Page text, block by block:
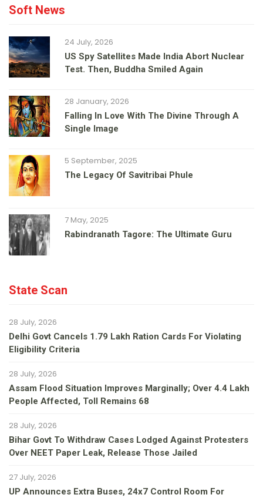
Soft News
24 July, 2026
US Spy Satellites Made India Abort Nuclear
Test. Then, Buddha Smiled Again
28 January, 2026
Falling In Love With The Divine Through A
Single Image
5 September, 2025
The Legacy Of Savitribai Phule
7 May, 2025
Rabindranath Tagore: The Ultimate Guru
State Scan
28 July, 2026
Delhi Govt Cancels 1.79 Lakh Ration Cards For Violating
Eligibility Criteria
28 July, 2026
Assam Flood Situation Improves Marginally; Over 4.4 Lakh
People Affected, Toll Remains 68
28 July, 2026
Bihar Govt To Withdraw Cases Lodged Against Protesters
Over NEET Paper Leak, Release Those Jailed
27 July, 2026
UP Announces Extra Buses, 24x7 Control Room For